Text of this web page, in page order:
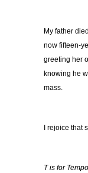
My father
now fifteen-
greeting her
knowing he
mass.
I rejoice that
T is for